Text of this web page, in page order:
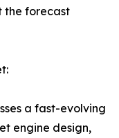
the forecast
a fast-evolving
engine design,